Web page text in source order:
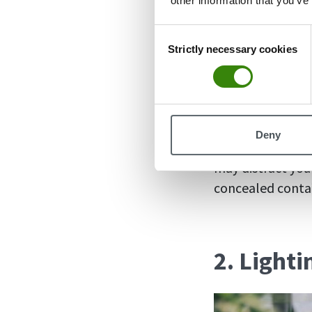
Selection
Strictly necessary cookies
Deny
Clutterand
desk setup.
desk setup is to
bunch of fancy
Identify what
may distract
concealed
2.